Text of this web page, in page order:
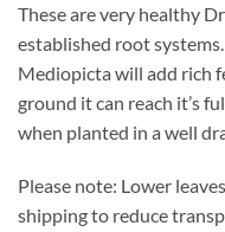
These are very healthy
established root
Mediopicta will add rich
ground it can reach it’s
when planted in a well
Please note: Lower
shipping to reduce